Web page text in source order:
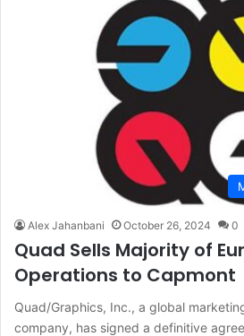
Alex Jahanbani October 26, 2024 0
Quad Sells Majority of
Operations to Capmont
Quad/Graphics, Inc., a global
company, has signed a definitive